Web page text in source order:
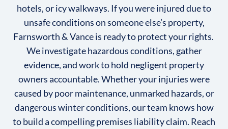
hotels, or icy walkways. If you were injured due to
unsafe conditions on someone else’s property,
Farnsworth & Vance is ready to protect your rights.
We investigate hazardous conditions, gather
evidence, and work to hold negligent property
owners accountable. Whether your injuries were
caused by poor maintenance, unmarked hazards, or
dangerous winter conditions, our team knows how
to build a compelling premises liability claim. Reach